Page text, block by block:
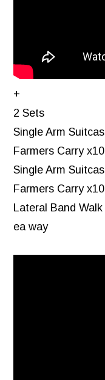
+
2 Sets
Single Arm
Farmers Carry
Single Arm
Farmers Carry
Lateral Band
ea way